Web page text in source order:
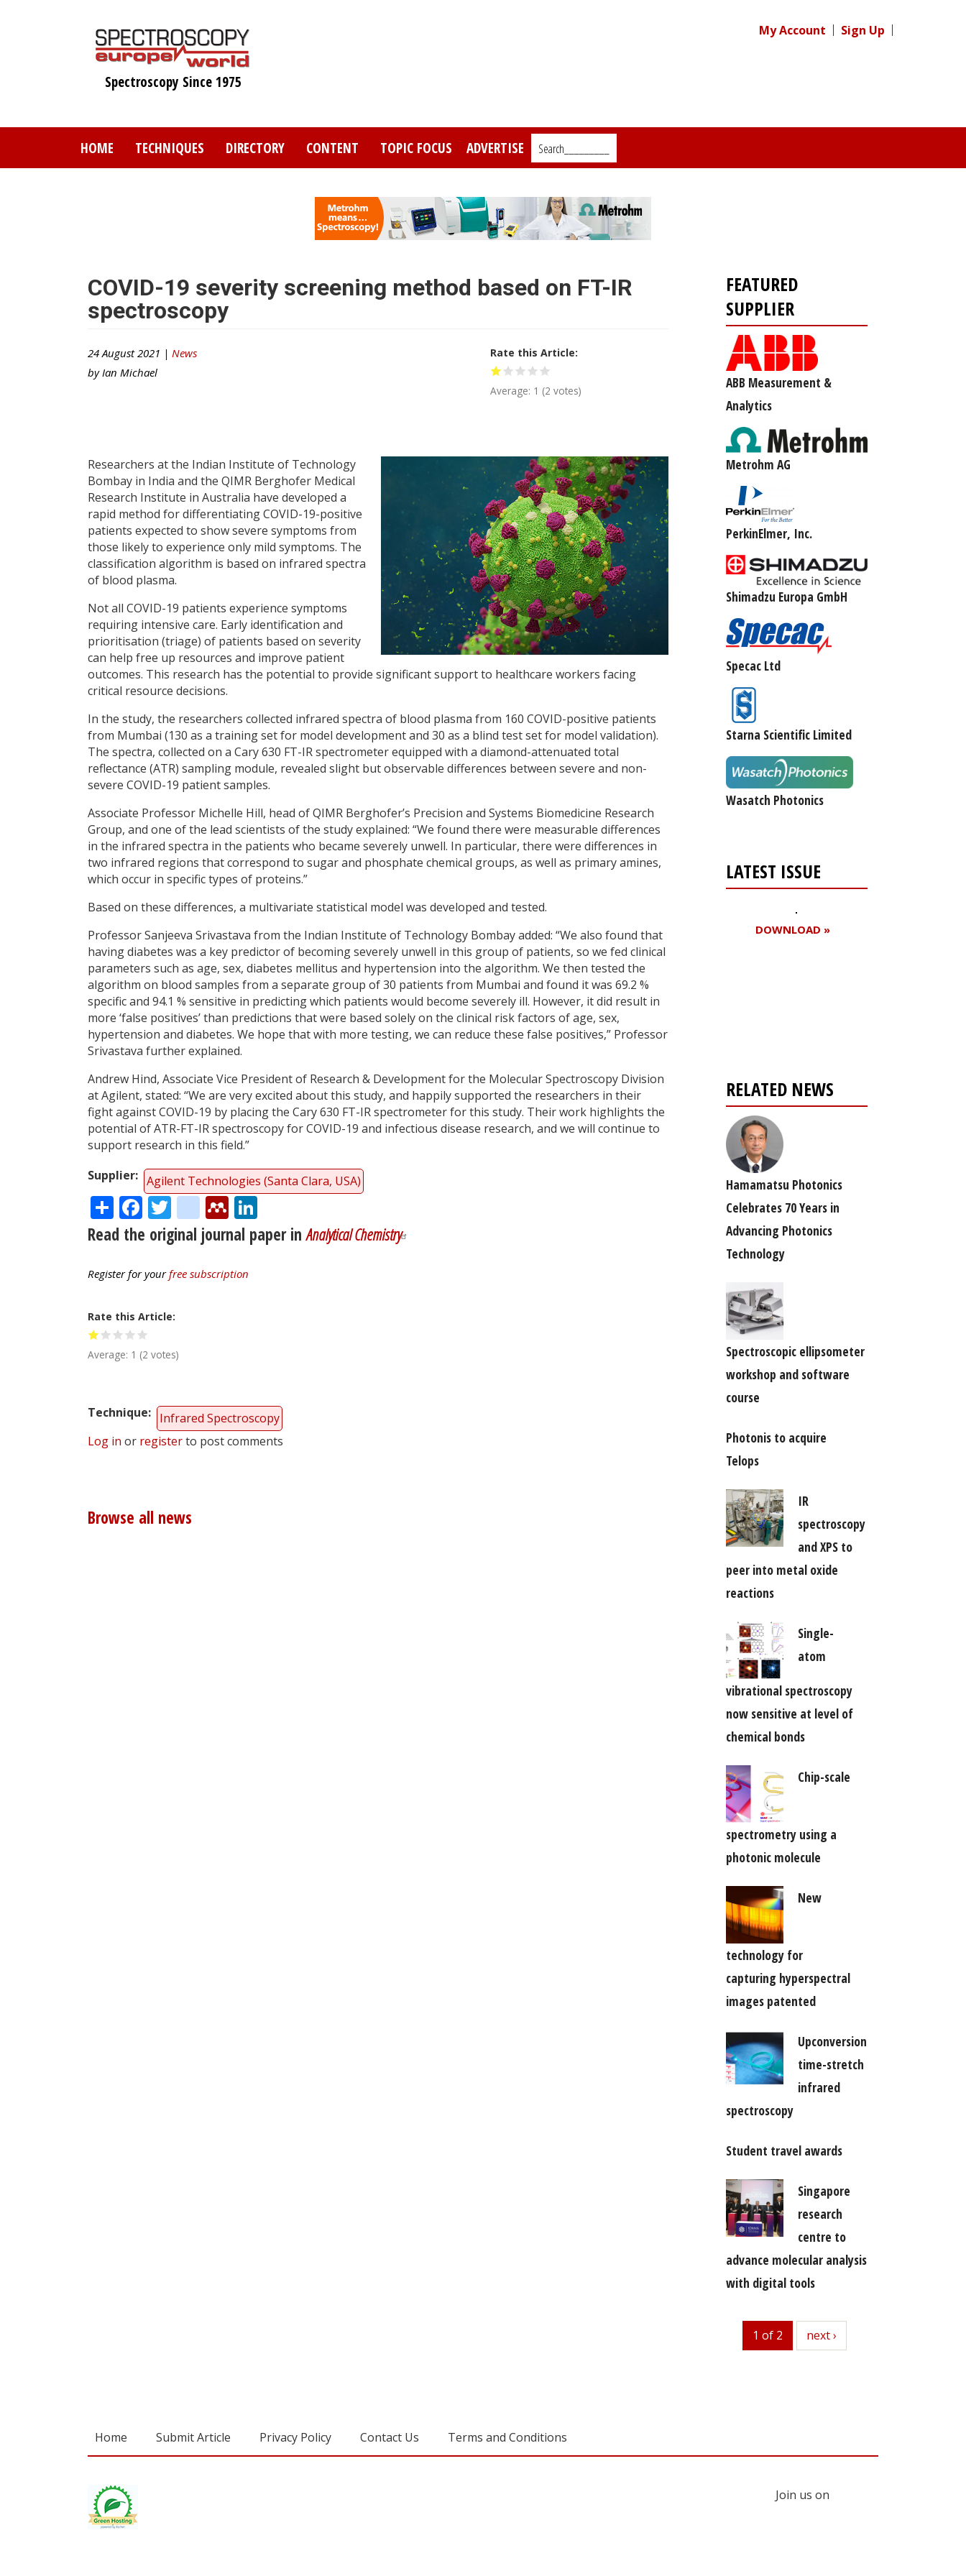
Spectroscopy Since 1975
My Account Sign Up
HOME TECHNIQUES DIRECTORY CONTENT TOPIC FOCUS ADVERTISE Search_________
COVID-19 severity screening method based on FT-IR
spectroscopy
24 August 2021 | News
by Ian Michael
Rate this Article
Average: 1 (2 votes)
Researchers at the Indian Institute of Technology
Bombay in India and the QIMR Berghofer Medical
Research Institute in Australia have developed a
rapid method for differentiating COVID-19-positive
patients expected to show severe symptoms from
those likely to experience only mild symptoms. The
classification algorithm is based on infrared spectra
of blood plasma.
Not all COVID-19 patients experience symptoms
requiring intensive care. Early identification and
prioritisation (triage) of patients based on severity
can help free up resources and improve patient
outcomes. This research has the potential to provide significant support to healthcare workers facing
critical resource decisions.
In the study, the researchers collected infrared spectra of blood plasma from 160 COVID-positive patients
from Mumbai (130 as a training set for model development and 30 as a blind test set for model validation).
The spectra, collected on a Cary 630 FT-IR spectrometer equipped with a diamond-attenuated total
reflectance (ATR) sampling module, revealed slight but observable differences between severe and non-
severe COVID-19 patient samples.
Associate Professor Michelle Hill, head of QIMR Berghofer’s Precision and Systems Biomedicine Research
Group, and one of the lead scientists of the study explained: “We found there were measurable differences
in the infrared spectra in the patients who became severely unwell. In particular, there were differences in
two infrared regions that correspond to sugar and phosphate chemical groups, as well as primary amines,
which occur in specific types of proteins.”
Based on these differences, a multivariate statistical model was developed and tested.
Professor Sanjeeva Srivastava from the Indian Institute of Technology Bombay added: “We also found that
having diabetes was a key predictor of becoming severely unwell in this group of patients, so we fed clinical
parameters such as age, sex, diabetes mellitus and hypertension into the algorithm. We then tested the
algorithm on blood samples from a separate group of 30 patients from Mumbai and found it was 69.2 %
specific and 94.1 % sensitive in predicting which patients would become severely ill. However, it did result in
more ‘false positives’ than predictions that were based solely on the clinical risk factors of age, sex,
hypertension and diabetes. We hope that with more testing, we can reduce these false positives,” Professor
Srivastava further explained.
Andrew Hind, Associate Vice President of Research & Development for the Molecular Spectroscopy Division
at Agilent, stated: “We are very excited about this study, and happily supported the researchers in their
fight against COVID-19 by placing the Cary 630 FT-IR spectrometer for this study. Their work highlights the
potential of ATR-FT-IR spectroscopy for COVID-19 and infectious disease research, and we will continue to
support research in this field.”
Supplier
Agilent Technologies (Santa Clara, USA)
ShareFacebook
Twitter
citeulike
Mendeley
Read the original journal paper inAnalytical Chemistry
Register for yourfree subscription
Rate this Article
Average: 1 (2 votes)
Technique
Infrared Spectroscopy
Log in or registerto post comments
Browse all news
FEATURED
SUPPLIER
ABB Measurement &
Analytics
Metrohm AG
PerkinElmer, Inc.
Shimadzu Europa GmbH
Specac Ltd
Starna Scientific Limited
Wasatch Photonics
LATEST ISSUE
DOWNLOAD »
RELATED NEWS
Hamamatsu Photonics
Celebrates 70 Years in
Advancing Photonics
Technology
Spectroscopic ellipsometer
workshop and software
course
Photonis to acquire
Telops
IR
spectroscopy
and XPS to
peer into metal oxide
reactions
Single-
atom
vibrational spectroscopy
now sensitive at level of
chemical bonds
Chip-scale
spectrometry using a
photonic molecule
New
technology for
capturing hyperspectral
images patented
Upconversion
time-stretch
infrared
spectroscopy
Student travel awards
Singapore
research
centre to
advance molecular analysis
with digital tools
1 of 2 next
next ›
Home Submit Article Privacy Policy Contact Us Terms and Conditions
Join us on